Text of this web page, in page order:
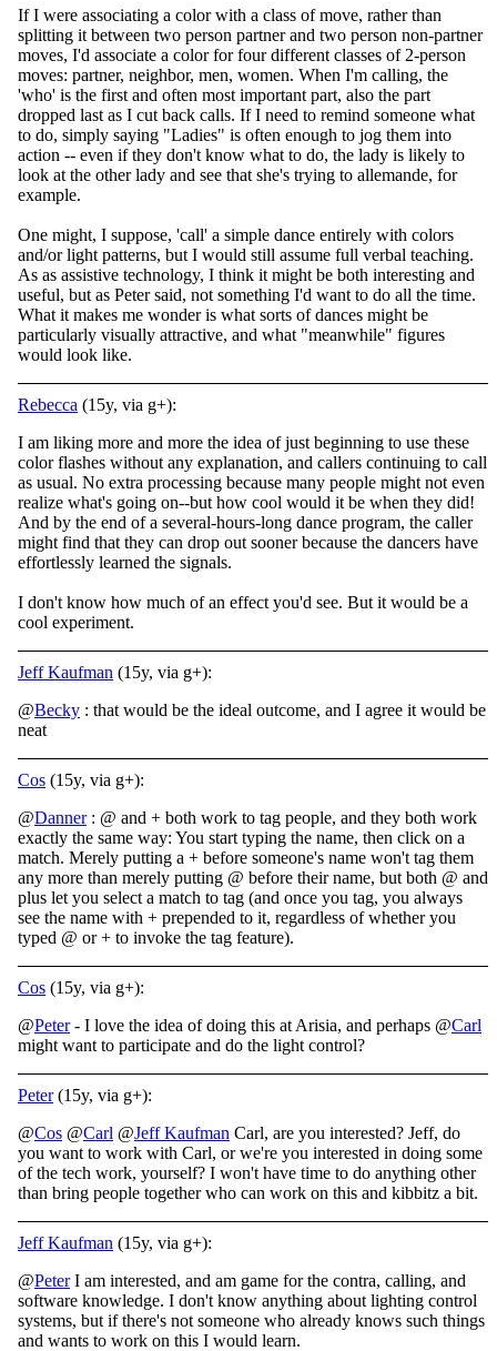
If I were associating a color with a class of move, rather than
splitting it between two person partner and two person non-partner
moves, I'd associate a color for four different classes of 2-person
moves: partner, neighbor, men, women. When I'm calling, the
'who' is the first and often most important part, also the part
dropped last as I cut back calls. If I need to remind someone what
to do, simply saying "Ladies" is often enough to jog them into
action -- even if they don't know what to do, the lady is likely to
look at the other lady and see that she's trying to allemande, for
example.
One might, I suppose, 'call' a simple dance entirely with colors
and/or light patterns, but I would still assume full verbal teaching.
As as assistive technology, I think it might be both interesting and
useful, but as Peter said, not something I'd want to do all the time.
What it makes me wonder is what sorts of dances might be
particularly visually attractive, and what "meanwhile" figures
would look like.
Rebecca (15y, via g+):
I am liking more and more the idea of just beginning to use these
color flashes without any explanation, and callers continuing to call
as usual. No extra processing because many people might not even
realize what's going on--but how cool would it be when they did!
And by the end of a several-hours-long dance program, the caller
might find that they can drop out sooner because the dancers have
effortlessly learned the signals.
I don't know how much of an effect you'd see. But it would be a
cool experiment.
Jeff Kaufman (15y, via g+):
@Becky : that would be the ideal outcome, and I agree it would be
neat
Cos (15y, via g+):
@Danner: @ and + both work to tag people, and they both work
exactly the same way: You start typing the name, then click on a
match. Merely putting a + before someone's name won't tag them
any more than merely putting @ before their name, but both @ and
plus let you select a match to tag (and once you tag, you always
see the name with + prepended to it, regardless of whether you
typed @ or + to invoke the tag feature).
Cos (15y, via g+):
@Peter- I love the idea of doing this at Arisia, and perhaps @Carl
might want to participate and do the light control?
Peter(15y, via g+):
@Cos @Carl @Jeff Kaufman Carl, are you interested? Jeff, do
you want to work with Carl, or we're you interested in doing some
of the tech work, yourself? I won't have time to do anything other
than bring people together who can work on this and kibbitz a bit.
Jeff Kaufman (15y, via g+):
@PeterI am interested, and am game for the contra, calling, and
software knowledge. I don't know anything about lighting control
systems, but if there's not someone who already knows such things
and wants to work on this I would learn.